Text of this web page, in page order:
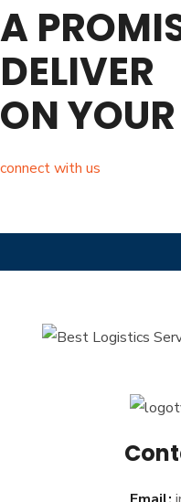
A
DELIVER
ON
connect with us